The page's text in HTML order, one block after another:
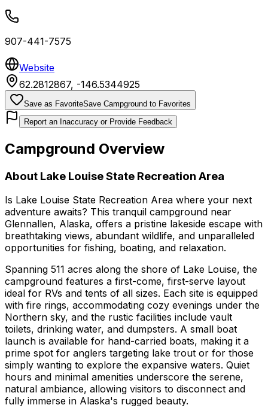
907-441-7575
Website
62.2812867, -146.5344925
Save as FavoriteSave Campground to Favorites
Report an Inaccuracy or Provide Feedback
Campground Overview
About Lake Louise State Recreation Area
Is Lake Louise State Recreation Area where your next
adventure awaits? This tranquil campground near
Glennallen, Alaska, offers a pristine lakeside escape with
breathtaking views, abundant wildlife, and unparalleled
opportunities for fishing, boating, and relaxation.
Spanning 511 acres along the shore of Lake Louise, the
campground features a first-come, first-serve layout
ideal for RVs and tents of all sizes. Each site is equipped
with fire rings, accommodating cozy evenings under the
Northern sky, and the rustic facilities include vault
toilets, drinking water, and dumpsters. A small boat
launch is available for hand-carried boats, making it a
prime spot for anglers targeting lake trout or for those
simply wanting to explore the expansive waters. Quiet
hours and minimal amenities underscore the serene,
natural ambiance, allowing visitors to disconnect and
fully immerse in Alaska's rugged beauty.